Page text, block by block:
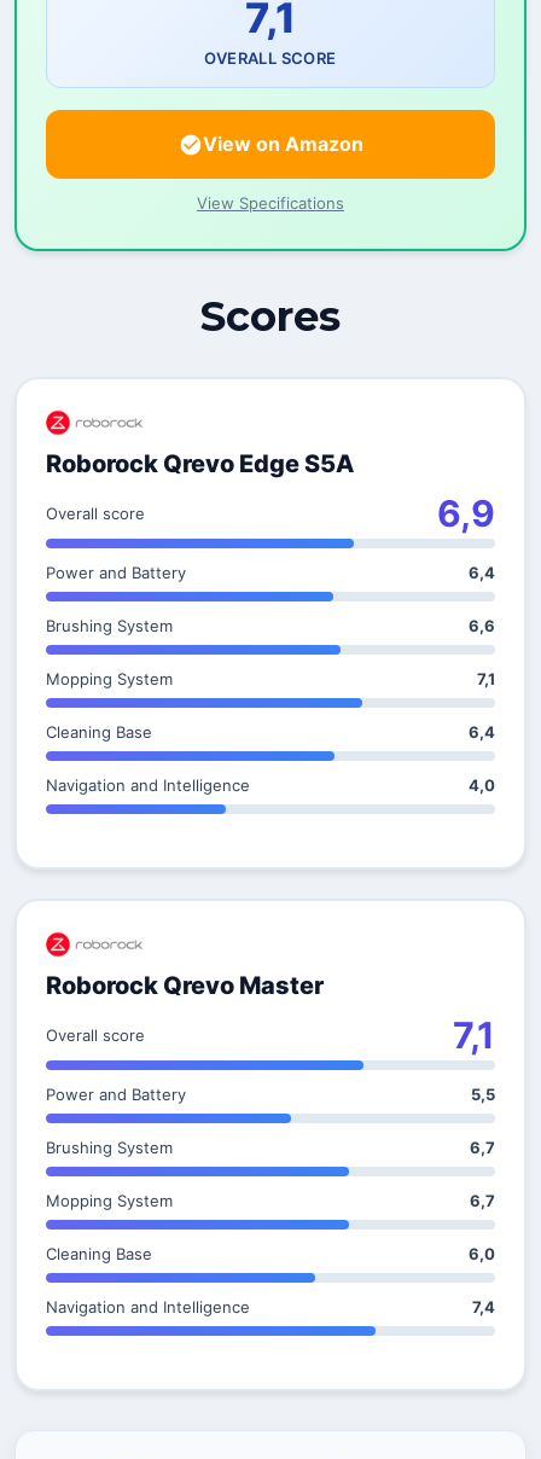
7,1
OVERALL SCORE
View on Amazon
View Specifications
Scores
Roborock Qrevo Edge S5A
Overall score 6,9
Power and Battery 6,4
Brushing System 6,6
Mopping System 7,1
Cleaning Base 6,4
Navigation and Intelligence 4,0
Roborock Qrevo Master
Overall score 7,1
Power and Battery 5,5
Brushing System 6,7
Mopping System 6,7
Cleaning Base 6,0
Navigation and Intelligence 7,4